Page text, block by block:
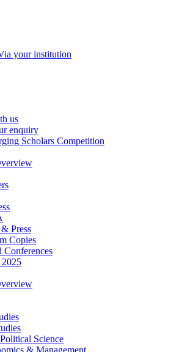
your institution
us
enquiry
Scholars Competition
Press
Copies
Conferences
Science
& Management